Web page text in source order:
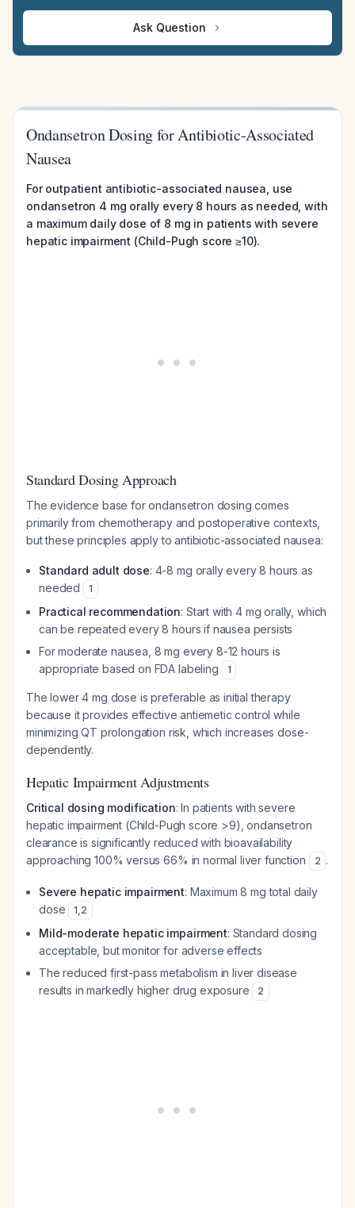
Ask Question
Ondansetron Dosing for Antibiotic-Associated
Nausea
For outpatient antibiotic-associated nausea, use
ondansetron 4 mg orally every 8 hours as needed, with
a maximum daily dose of 8 mg in patients with severe
hepatic impairment (Child-Pugh score ≥10).
Standard Dosing Approach
The evidence base for ondansetron dosing comes
primarily from chemotherapy and postoperative contexts,
but these principles apply to antibiotic-associated nausea:
Standard adult dose: 4-8 mg orally every 8 hours as
needed
1
Practical recommendation: Start with 4 mg orally, which
can be repeated every 8 hours if nausea persists
For moderate nausea, 8 mg every 8-12 hours is
appropriate based on FDA labeling
1
The lower 4 mg dose is preferable as initial therapy
because it provides effective antiemetic control while
minimizing QT prolongation risk, which increases dose-
dependently.
Hepatic Impairment Adjustments
Critical dosing modification: In patients with severe
hepatic impairment (Child-Pugh score >9), ondansetron
clearance is significantly reduced with bioavailability
approaching 100% versus 66% in normal liver function
2 .
Severe hepatic impairment: Maximum 8 mg total daily
dose
1,2
Mild-moderate hepatic impairment: Standard dosing
acceptable, but monitor for adverse effects
The reduced first-pass metabolism in liver disease
results in markedly higher drug exposure
2